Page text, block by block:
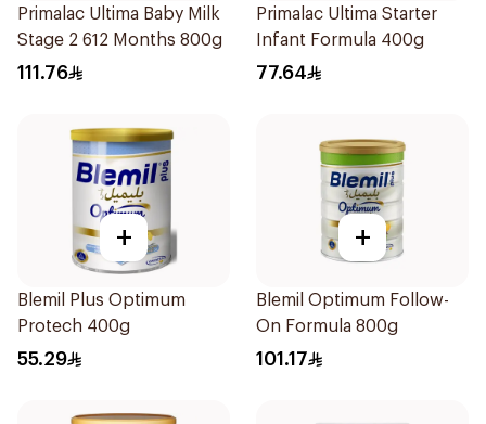
Primalac Ultima Baby Milk
Stage 2 612 Months 800g
111.76
Primalac Ultima Starter
Infant Formula 400g
77.64
+
Blemil Plus Optimum
Protech 400g
55.29
+
Blemil Optimum Follow-
On Formula 800g
101.17